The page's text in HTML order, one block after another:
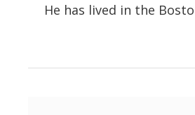
He has lived in the